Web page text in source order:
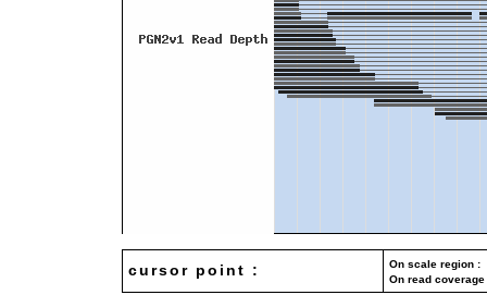
cursor point :
On scale region
On read